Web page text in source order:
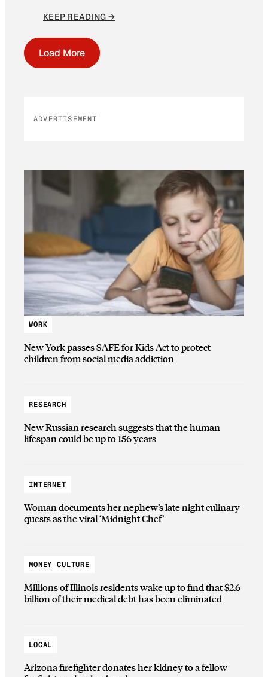
KEEP READING →
Load More
ADVERTISEMENT
WORK
New York passes SAFE for Kids Act to protect
children from social media addiction
RESEARCH
New Russian research suggests that the human
lifespan could be up to 156 years
INTERNET
Woman documents her nephew’s late night culinary
quests as the viral ‘Midnight Chef’
MONEY CULTURE
Millions of Illinois residents wake up to find that $2.6
billion of their medical debt has been eliminated
LOCAL
Arizona firefighter donates her kidney to a fellow